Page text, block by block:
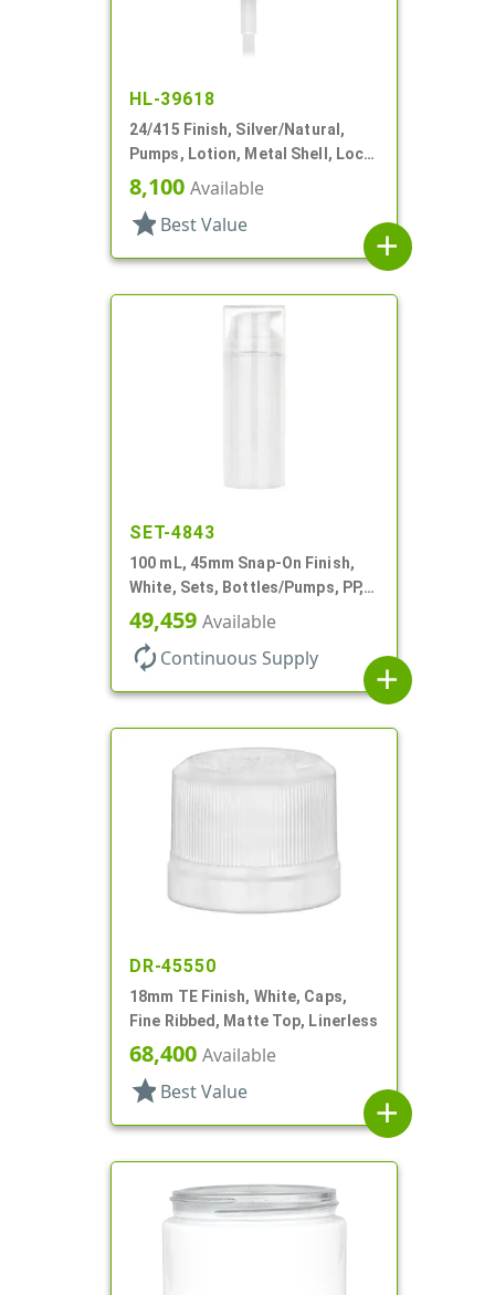
HL-39618
24/415 Finish, Silver/Natural,
Pumps, Lotion, Metal Shell, Lock
Down, 1.5cc, 3 9/16" DT
8,100 Available
star Best Value
add
SET-4843
100 mL, 45mm Snap-On Finish,
White, Sets, Bottles/Pumps, PP,
Airless Cylinder Round
49,459 Available
autorenew Continuous Supply
add
DR-45550
18mm TE Finish, White, Caps,
Fine Ribbed, Matte Top, Linerless
68,400 Available
star Best Value
add